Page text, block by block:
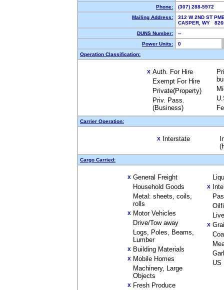
Phone:
(307) 288-5972
Mailing Address:
312 W 2ND ST
CASPER, WY
DUNS Number:
--
Power Units:
0
Operation Classification:
X Auth. For Hire
Exempt For Hire
Private(Property)
Priv. Pass.
(Business)
Carrier Operation:
X Interstate
Cargo Carried:
X General Freight
Household Goods
Metal: sheets, coils,
rolls
X Motor Vehicles
Drive/Tow away
Logs, Poles, Beams,
Lumber
X Building Materials
X Mobile Homes
Machinery, Large
Objects
X Fresh Produce
X
X
US